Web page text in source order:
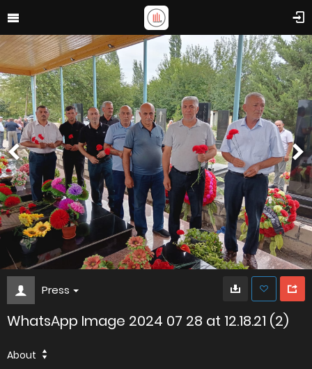
Press
WhatsApp Image 2024 07 28 at 12.18.21 (2)
About